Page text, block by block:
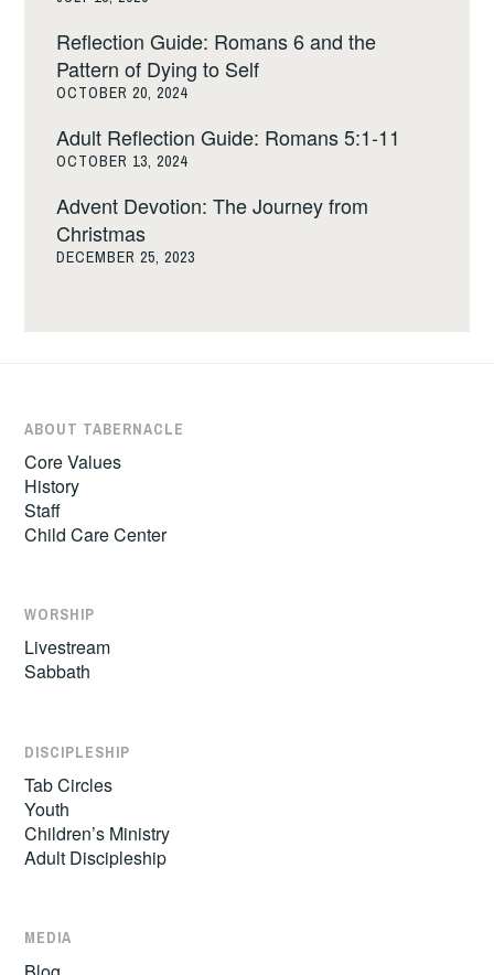
Reflection Guide: Romans 6 and the
Pattern of Dying to Self
OCTOBER 20, 2024
Adult Reflection Guide: Romans 5:1-11
OCTOBER 13, 2024
Advent Devotion: The Journey from
Christmas
DECEMBER 25, 2023
ABOUT TABERNACLE
Core Values
History
Staff
Child Care Center
WORSHIP
Livestream
Sabbath
DISCIPLESHIP
Tab Circles
Youth
Children’s Ministry
Adult Discipleship
MEDIA